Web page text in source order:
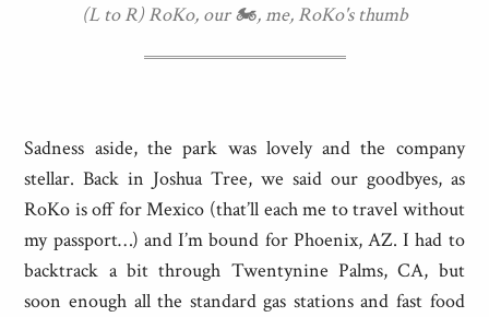
(L to R) RoKo, our 🏍, me, RoKo's thumb
Sadness aside, the park was lovely and the company
stellar. Back in Joshua Tree, we said our goodbyes, as
RoKo is off for Mexico (that’ll each me to travel without
my passport…) and I’m bound for Phoenix, AZ. I had to
backtrack a bit through Twentynine Palms, CA, but
soon enough all the standard gas stations and fast food